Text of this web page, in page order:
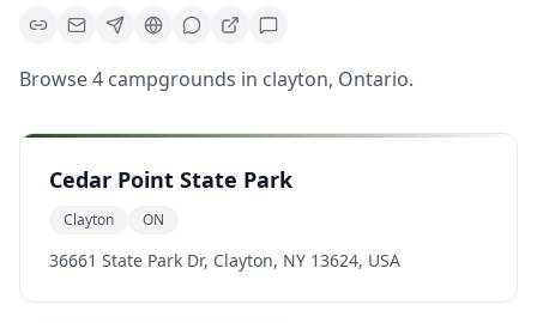
Browse4 campgrounds in clayton, Ontario.
Cedar Point State Park
Clayton ON
36661 State Park Dr, Clayton, NY 13624, USA